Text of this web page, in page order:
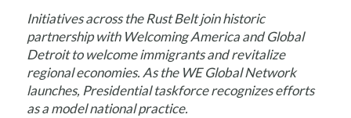
Initiatives across the Rust Belt join historic
partnership with Welcoming America and Global
Detroit to welcome immigrants and revitalize
regional economies.As the WE Global Network
launches, Presidential taskforce recognizes efforts
as a model national practice.